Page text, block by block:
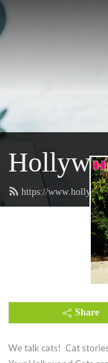
https://
Share
We talk cats!  Cat